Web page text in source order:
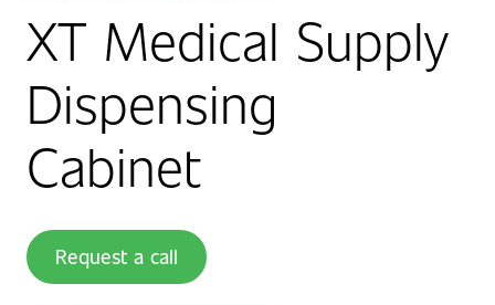
XT Medical Supply
Dispensing
Cabinet
Request a call